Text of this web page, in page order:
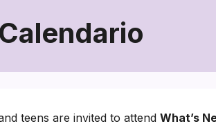
Calendario
teens are invited to attend What’s